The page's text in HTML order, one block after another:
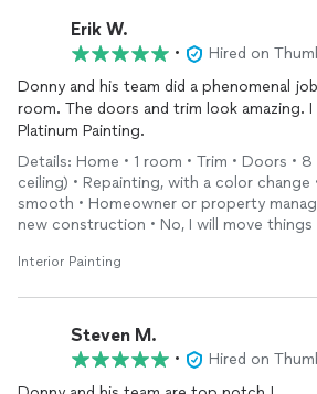
Erik W.
•
Hired on
Donny and his team did a phenomenal
room. The doors and trim look amazing.
Platinum Painting.
Details: Home • 1 room • Trim • Doors •
ceiling) • Repainting, with a color change
smooth • Homeowner or property
new construction • No, I will move
Interior Painting
Steven M.
•
Hired on